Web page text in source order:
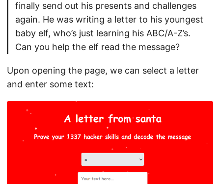
finally send out his presents and challenges
again. He was writing a letter to his youngest
baby elf, who’s just learning his ABC/A-Z’s.
Can you help the elf read the message?
Upon opening the page, we can select a letter
and enter some text: